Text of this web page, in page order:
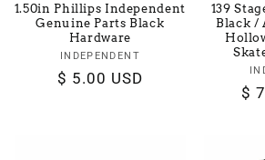
1.50in Phillips Independent
Genuine Parts Black
Hardware
Vendor:
INDEPENDENT
Regular
$ 5.00 USD
139
Black /
$